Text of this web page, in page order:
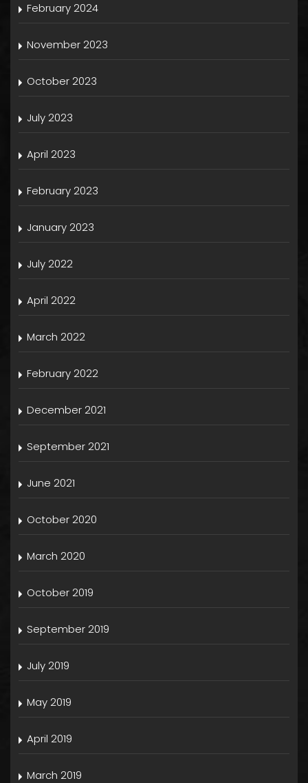
February 2024
November 2023
October 2023
July 2023
April 2023
February 2023
January 2023
July 2022
April 2022
March 2022
February 2022
December 2021
September 2021
June 2021
October 2020
March 2020
October 2019
September 2019
July 2019
May 2019
April 2019
March 2019